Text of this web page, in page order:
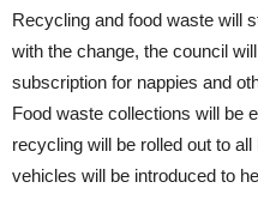
Recycling and food waste will
with the change, the council
subscription for nappies and
Food waste collections will be
recycling will be rolled out to
vehicles will be introduced to